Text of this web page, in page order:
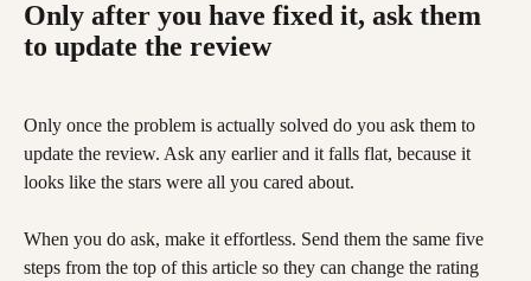
Only after you have fixed it, ask them
to update the review
Only once the problem is actually solved do you ask them to
update the review. Ask any earlier and it falls flat, because it
looks like the stars were all you cared about.
When you do ask, make it effortless. Send them the same five
steps from the top of this article so they can change the rating